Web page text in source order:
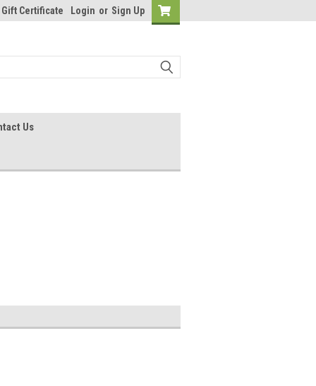
Gift Certificate Login or Sign Up
Us